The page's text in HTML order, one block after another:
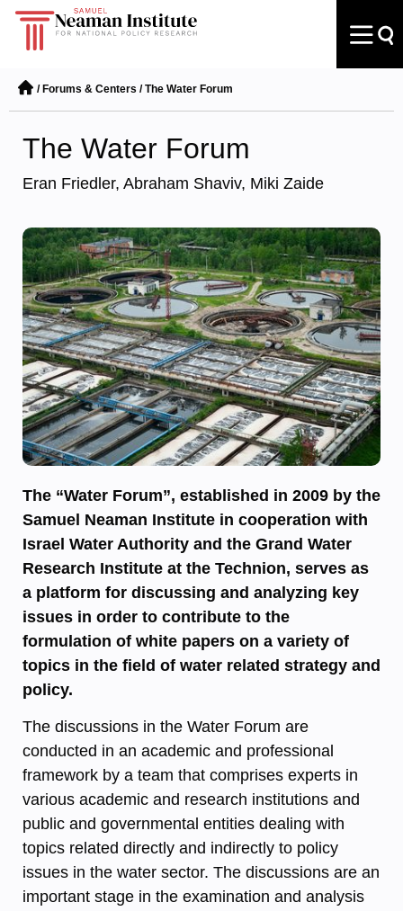
/ Forums & Centers /The Water Forum
The Water Forum
Eran Friedler, Abraham Shaviv, Miki Zaide
The “Water Forum”, established in 2009 by the
Samuel Neaman Institute in cooperation with
Israel Water Authority and the Grand Water
Research Institute at the Technion, serves as
a platform for discussing and analyzing key
issues in order to contribute to the
formulation of white papers on a variety of
topics in the field of water related strategy and
policy.
The discussions in the Water Forum are
conducted in an academic and professional
framework by a team that comprises experts in
various academic and research institutions and
public and governmental entities dealing with
topics related directly and indirectly to policy
issues in the water sector. The discussions are an
important stage in the examination and analysis